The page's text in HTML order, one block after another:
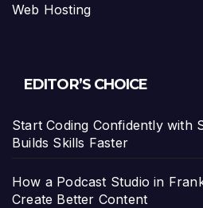
Web Hosting
EDITOR’S CHOICE
Start Coding Confidently with
Builds Skills Faster
How a Podcast Studio in
Create Better Content